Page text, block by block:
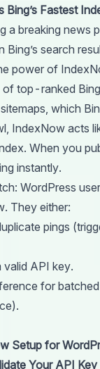
Fastest
a breaking news
Bing’s search
power of
top-ranked
which
IndexNow acts
When you
instantly.
WordPress
They either:
pings
valid API key.
for
Setup for
Your API Key